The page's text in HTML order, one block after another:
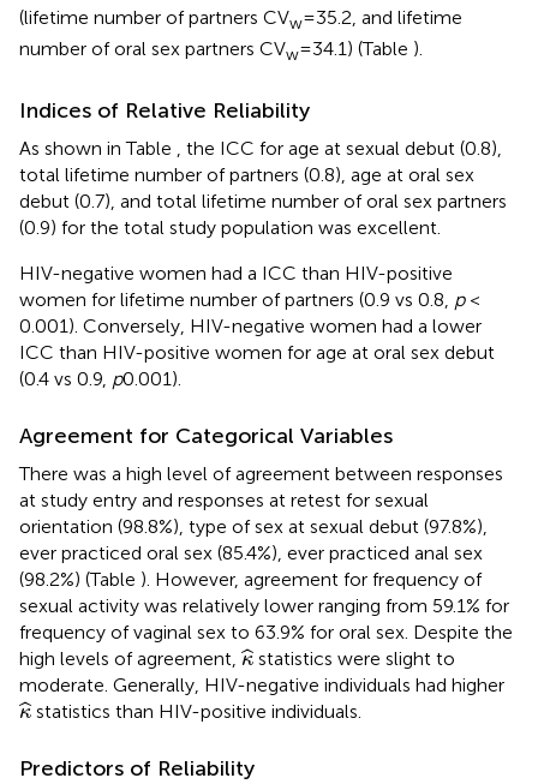
(lifetime number of partners CVw= 35.2, and lifetime
number of oral sex partners CVw= 34.1) (Table ).
Indices of Relative Reliability
As shown in Table , the ICC for age at sexual debut (0.8),
total lifetime number of partners (0.8), age at oral sex
debut (0.7), and total lifetime number of oral sex partners
(0.9) for the total study population was excellent.
HIV-negative women had a ICC than HIV-positive
women for lifetime number of partners (0.9 vs 0.8, p<
0.001). Conversely, HIV-negative women had a lower
ICC than HIV-positive women for age at oral sex debut
(0.4 vs 0.9, p0.001).
Agreement for Categorical Variables
There was a high level of agreement between responses
at study entry and responses at retest for sexual
orientation (98.8%), type of sex at sexual debut (97.8%),
ever practiced oral sex (85.4%), ever practiced anal sex
(98.2%) (Table ). However, agreement for frequency of
sexual activity was relatively lower ranging from 59.1% for
frequency of vaginal sex to 63.9% for oral sex. Despite the
high levels of agreement, ˆ
κ
κ^statistics were slight to
moderate. Generally, HIV-negative individuals had higher
ˆ
κ
κ^statistics than HIV-positive individuals.
Predictors of Reliability